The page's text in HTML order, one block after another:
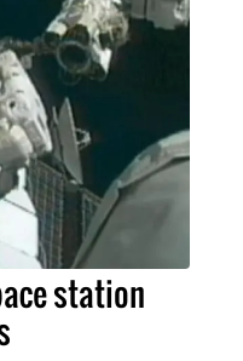
station